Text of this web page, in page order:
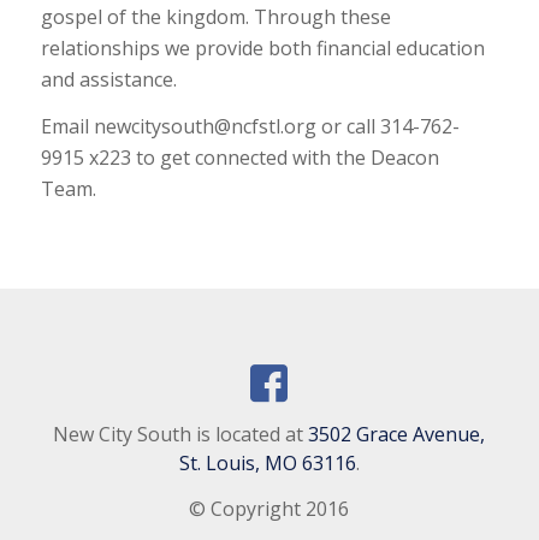
gospel of the kingdom. Through these
relationships we provide both financial education
and assistance.
Email newcitysouth@ncfstl.org or call 314-762-
9915 x223 to get connected with the Deacon
Team.
New City South is located at3502 Grace Avenue,
St. Louis, MO 63116.
© Copyright 2016